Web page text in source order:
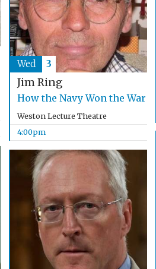
Jim Ring
How the Navy Won the War
Weston Lecture Theatre
4:00pm
Wed 3